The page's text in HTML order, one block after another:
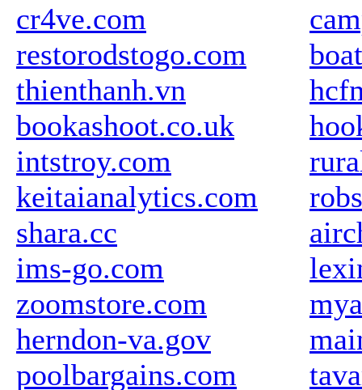
cr4ve.com
restorodstogo.com
thienthanh.vn
bookashoot.co.uk
intstroy.com
keitaianalytics.com
shara.cc
ims-go.com
zoomstore.com
herndon-va.gov
poolbargains.com